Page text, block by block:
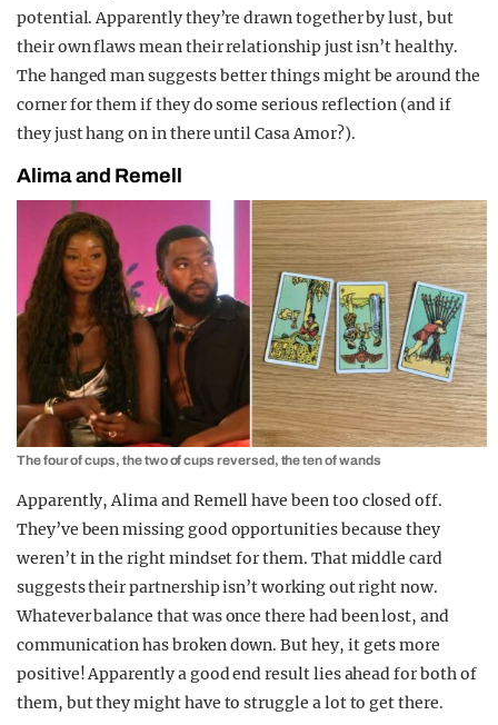
potential. Apparently they’re drawn together by lust, but
their own flaws mean their relationship just isn’t healthy.
The hanged man suggests better things might be around the
corner for them if they do some serious reflection (and if
they just hang on in there until Casa Amor?).
Alima and Remell
The four of cups, the two of cups reversed, the ten of wands
Apparently, Alima and Remell have been too closed off.
They’ve been missing good opportunities because they
weren’t in the right mindset for them. That middle card
suggests their partnership isn’t working out right now.
Whatever balance that was once there had been lost, and
communication has broken down. But hey, it gets more
positive! Apparently a good end result lies ahead for both of
them, but they might have to struggle a lot to get there.